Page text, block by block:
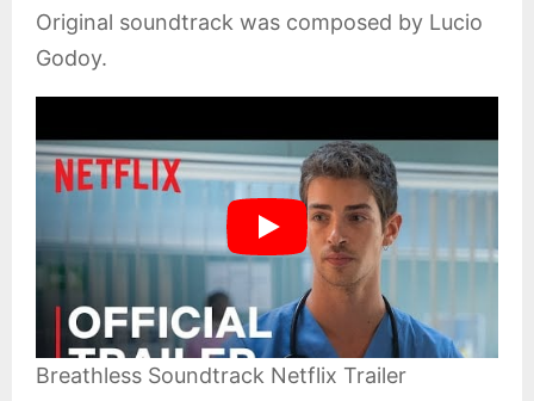
Original soundtrack was composed by Lucio
Godoy.
Breathless Soundtrack Netflix Trailer